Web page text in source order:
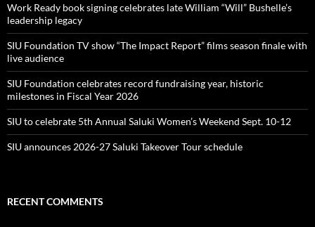
Work Ready book signing celebrates late William “Will” Bushelle’s
leadership legacy
SIU Foundation TV show “The Impact Report” films season finale with
live audience
SIU Foundation celebrates record fundraising year, historic
milestones in Fiscal Year 2026
SIU to celebrate 5th Annual Saluki Women’s Weekend Sept. 10-12
SIU announces 2026-27 Saluki Takeover Tour schedule
RECENT COMMENTS